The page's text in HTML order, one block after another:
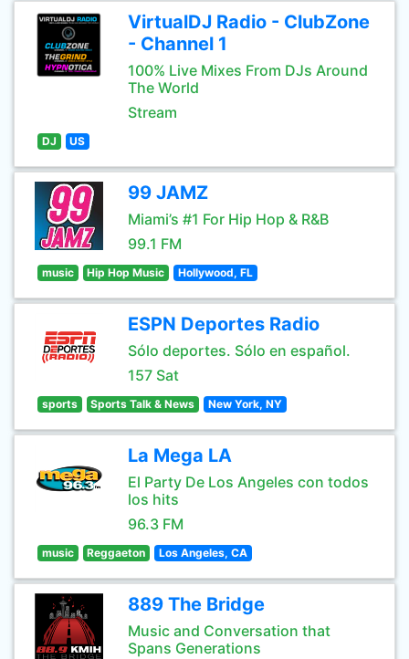
VirtualDJ Radio - ClubZone
- Channel 1
100% Live Mixes From DJs Around
The World
Stream
DJ US
99 JAMZ
Miami’s #1 For Hip Hop & R&B
99.1 FM
music Hip Hop Music Hollywood, FL
ESPN Deportes Radio
Sólo deportes. Sólo en español.
157 Sat
sports Sports Talk & News New York, NY
La Mega LA
El Party De Los Angeles con todos
los hits
96.3 FM
music Reggaeton Los Angeles, CA
889 The Bridge
Music and Conversation that
Spans Generations